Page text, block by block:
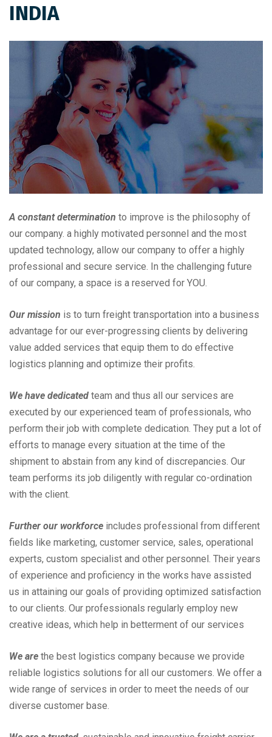
INDIA
A constant determination to improve is the philosophy of
our company. a highly motivated personnel and the most
updated technology, allow our company to offer a highly
professional and secure service. In the challenging future
of our company, a space is a reserved for YOU.
Our mission is to turn freight transportation into a business
advantage for our ever-progressing clients by delivering
value added services that equip them to do effective
logistics planning and optimize their profits.
We have dedicated team and thus all our services are
executed by our experienced team of professionals, who
perform their job with complete dedication. They put a lot of
efforts to manage every situation at the time of the
shipment to abstain from any kind of discrepancies. Our
team performs its job diligently with regular co-ordination
with the client.
Further our workforce includes professional from different
fields like marketing, customer service, sales, operational
experts, custom specialist and other personnel. Their years
of experience and proficiency in the works have assisted
us in attaining our goals of providing optimized satisfaction
to our clients. Our professionals regularly employ new
creative ideas, which help in betterment of our services
We are the best logistics company because we provide
reliable logistics solutions for all our customers. We offer a
wide range of services in order to meet the needs of our
diverse customer base.